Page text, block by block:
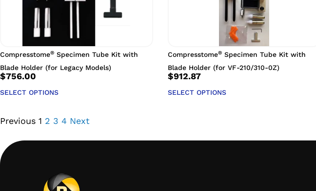
Compresstome® Specimen Tube Kit with
Blade Holder (for Legacy Models)
$756.00
SELECT OPTIONS
Compresstome®Specimen Tube Kit with
Blade Holder (for VF-210/310-0Z)
$912.87
SELECT OPTIONS
Previous 1 2 3 4 Next